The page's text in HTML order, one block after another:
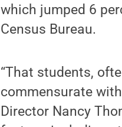
which jumped 6
Census Bureau.
“That students,
commensurate
Director Nancy